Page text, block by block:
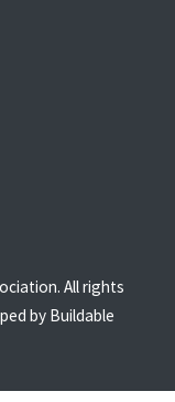
All rights
by Buildable